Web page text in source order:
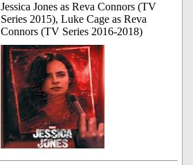
Jessica Jones as Reva Connors (TV
Series 2015), Luke Cage as Reva
Connors (TV Series 2016-2018)